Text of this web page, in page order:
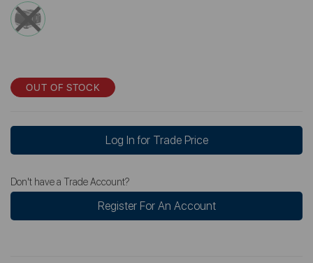
OUT OF STOCK
Log In for Trade Price
Don't have a Trade Account?
Register For An Account